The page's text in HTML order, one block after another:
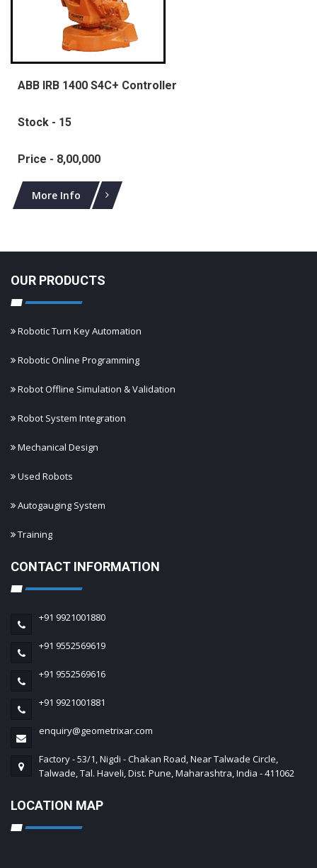
ABB IRB 1400 S4C+ Controller
Stock - 15
Price - 8,00,000
More Info
OUR PRODUCTS
Robotic Turn Key Automation
Robotic Online Programming
Robot Offline Simulation & Validation
Robot System Integration
Mechanical Design
Used Robots
Autogauging System
Training
CONTACT INFORMATION
+91 9921001880
+91 9552569619
+91 9552569616
+91 9921001881
enquiry@geometrixar.com
Factory - 53/1, Nigdi - Chakan Road, Near Talwade Circle,
Talwade, Tal. Haveli, Dist. Pune, Maharashtra, India - 411062
LOCATION MAP